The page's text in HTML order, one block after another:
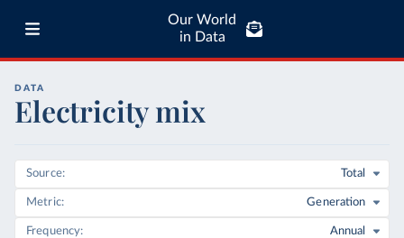
Our World
in Data
DATA
Electricity mix
Source Total
Metric Generation
Frequency Annual